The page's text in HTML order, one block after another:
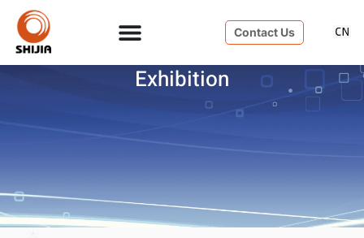
Contact Us
Exhibition